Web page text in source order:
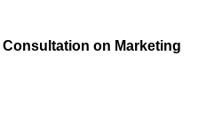
Consultation on Marketing